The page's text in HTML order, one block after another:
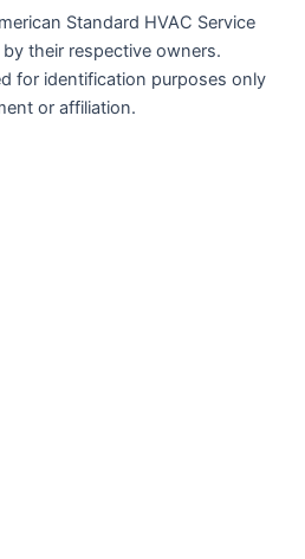
Standard HVAC Service
their respective owners.
for identification purposes only
or affiliation.